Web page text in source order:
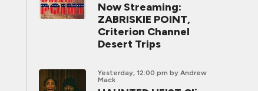
Now Streaming:
ZABRISKIE POINT,
Criterion Channel
Desert Trips
Yesterday, 12:00 pm by Andrew
Mack